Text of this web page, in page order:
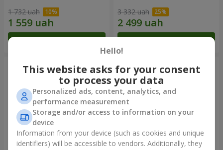
1 732 uah 3 332 uah
Hello!
This website asks for your consent
to process your data
Personalized ads, content, analytics, and
performance measurement
Storage and/or access to information on your
device
Information from your device (such as cookies and unique
identifiers) will be accessible to vendors. Additionally, they